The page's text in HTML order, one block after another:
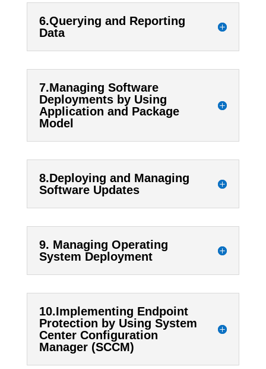
6.Querying and Reporting
Data
7.Managing Software
Deployments by Using
Application and Package
Model
8.Deploying and Managing
Software Updates
9. Managing Operating
System Deployment
10.Implementing Endpoint
Protection by Using System
Center Configuration
Manager (SCCM)